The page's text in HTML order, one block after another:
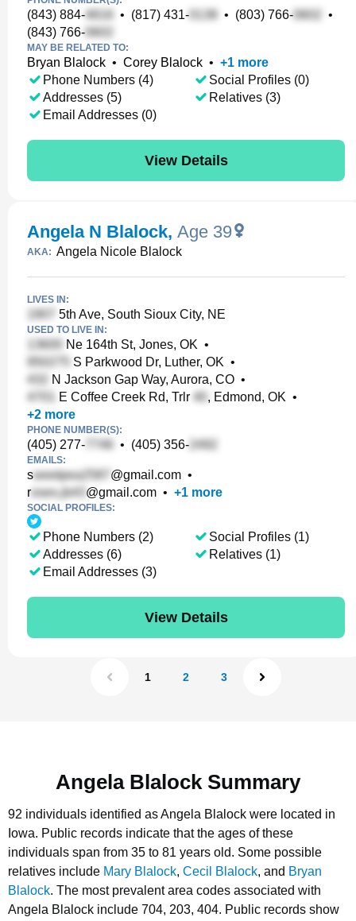
(843) 884- • (817) 431- • (803) 766-
•
(843) 766-
MAY BE RELATED TO:
Bryan Blalock • Corey Blalock • +1 more
Phone Numbers (4)
Addresses (5)
Email Addresses (0)
Social Profiles (0)
Relatives (3)
View Details
Angela N Blalock, Age 39
AKA: Angela Nicole Blalock
LIVES IN:
5th Ave, South Sioux City, NE
USED TO LIVE IN:
Ne 164th St, Jones, OK •
S Parkwood Dr, Luther, OK •
N Jackson Gap Way, Aurora, CO •
E Coffee Creek Rd, Trlr
, Edmond, OK •
+2 more
PHONE NUMBER(S):
(405) 277- • (405) 356-
EMAILS:
s @gmail.com •
r
@gmail.com • +1 more
SOCIAL PROFILES:
Phone Numbers (2)
Addresses (6)
Email Addresses (3)
Social Profiles (1)
Relatives (1)
View Details
1 2 3
Angela Blalock Summary
92 individuals identified as Angela Blalock were located in
Iowa. Public records indicate that the ages of these
individuals span from 35 to 81 years old. Some possible
relatives include Mary Blalock, Cecil Blalock, and Bryan
Blalock. The most prevalent area codes associated with
Angela Blalock include 704, 203, 404. Public records show